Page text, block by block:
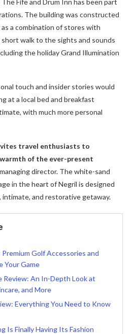
The building was constructed
a combination of stores with
short walk to the sights and sounds
the holiday Grand Illumination
touch and insider stories would
at a local bed and breakfast
with much more personal
travel enthusiasts to
of the ever-present
director. The white-sand
in the heart of Negril is designed
and restorative getaway.
Golf Accessories and
Your Game
Review: An In-Depth Look at
and More
Everything You Need to Know
Is Finally Having Its Fashion